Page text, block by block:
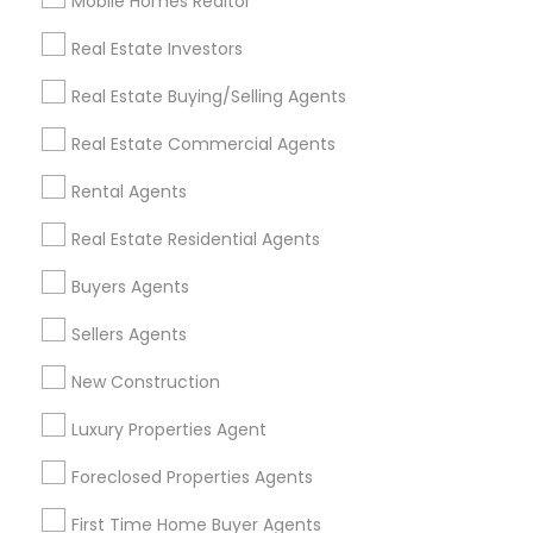
Real Estate Investors
Real Estate Buying/Selling Agents
Real Estate Commercial Agents
Rental Agents
Real Estate Residential Agents
Buyers Agents
Sellers Agents
New Construction
Luxury Properties Agent
Foreclosed Properties Agents
First Time Home Buyer Agents
Find and Post Ads
Get IT Training
Find Events & Tickets
Corporate
+1-512-788-5300
us.sulekha@sulekha.com
Stay Connected
Sulekha App